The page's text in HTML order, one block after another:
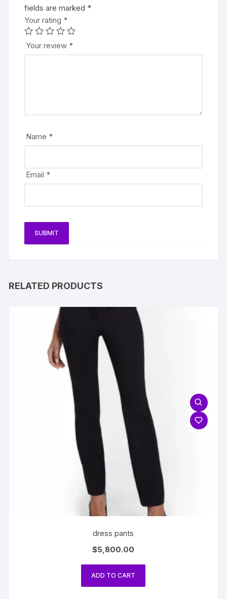
fields are marked *
Your rating *
Your review *
Name *
Email *
RELATED PRODUCTS
dress pants
$5,800.00
ADD TO CART